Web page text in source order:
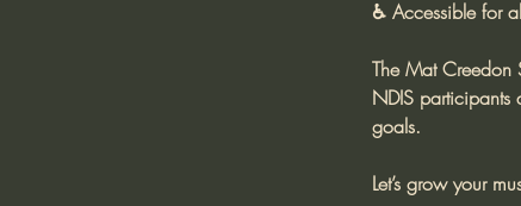
♿ Accessible for
The Mat Creedon
NDIS
goals.
Let’s grow your